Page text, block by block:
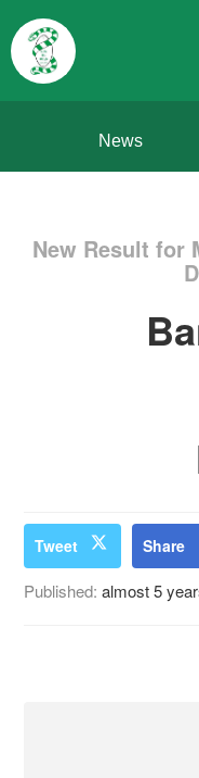
News
New Result for
Tweet Share
Published:almost 5